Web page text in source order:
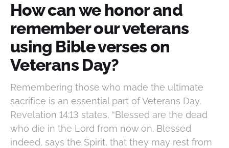
How can we honor and
remember our veterans
using Bible verses on
Veterans Day?
Remembering those who made the ultimate
sacrifice is an essential part of Veterans Day.
Revelation 14:13 states, “Blessed are the dead
who die in the Lord from now on. Blessed
indeed, says the Spirit, that they may rest from